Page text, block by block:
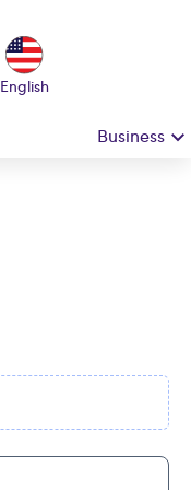
English
Business